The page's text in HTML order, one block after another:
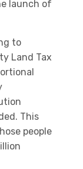
launch of
to
Land Tax
This
people